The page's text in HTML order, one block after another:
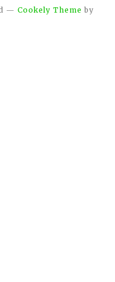
— Cookely Theme by